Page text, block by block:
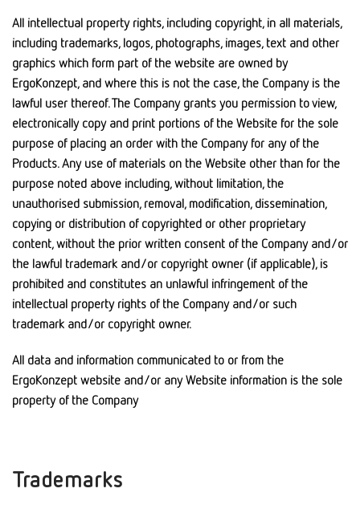
All intellectual property rights, including copyright, in all materials,
including trademarks, logos, photographs, images, text and other
graphics which form part of the website are owned by
ErgoKonzept, and where this is not the case, the Company is the
lawful user thereof. The Company grants you permission to view,
electronically copy and print portions of the Website for the sole
purpose of placing an order with the Company for any of the
Products. Any use of materials on the Website other than for the
purpose noted above including, without limitation, the
unauthorised submission, removal, modification, dissemination,
copying or distribution of copyrighted or other proprietary
content, without the prior written consent of the Company and/or
the lawful trademark and/or copyright owner (if applicable), is
prohibited and constitutes an unlawful infringement of the
intellectual property rights of the Company and/or such
trademark and/or copyright owner.
All data and information communicated to or from the
ErgoKonzept website and/or any Website information is the sole
property of the Company
Trademarks